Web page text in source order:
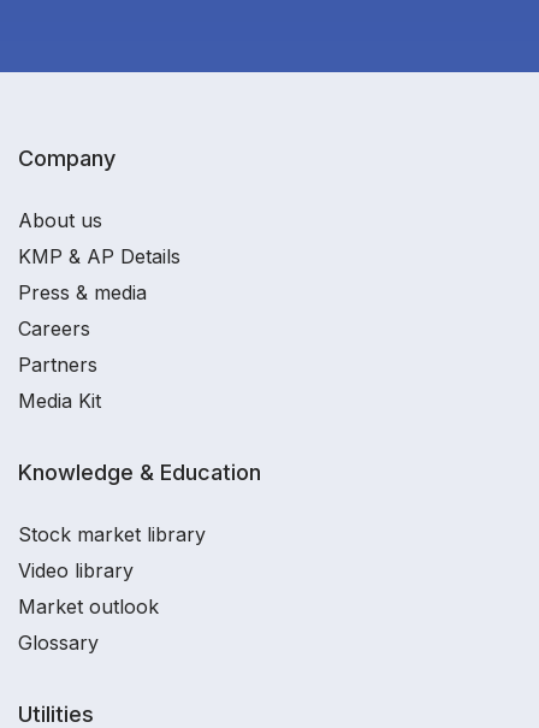
Company
About us
KMP & AP Details
Press & media
Careers
Partners
Media Kit
Knowledge & Education
Stock market library
Video library
Market outlook
Glossary
Utilities